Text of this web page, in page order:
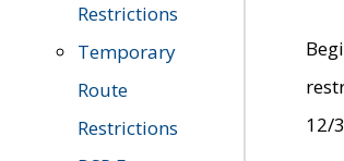
Restrictions
Temporary
Route
Restrictions
12/